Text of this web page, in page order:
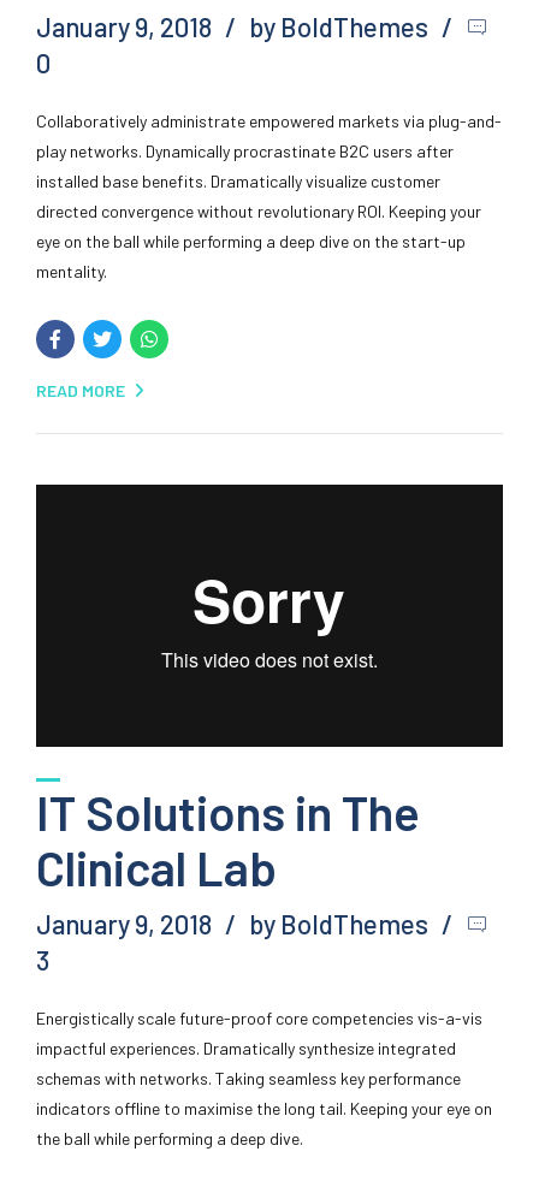
January 9, 2018
by BoldThemes
0
Collaboratively administrate empowered markets via plug-and-
play networks. Dynamically procrastinate B2C users after
installed base benefits. Dramatically visualize customer
directed convergence without revolutionary ROI. Keeping your
eye on the ball while performing a deep dive on the start-up
mentality.
READ MORE
IT Solutions in The
Clinical Lab
January 9, 2018
by BoldThemes
3
Energistically scale future-proof core competencies vis-a-vis
impactful experiences. Dramatically synthesize integrated
schemas with networks. Taking seamless key performance
indicators offline to maximise the long tail. Keeping your eye on
the ball while performing a deep dive.